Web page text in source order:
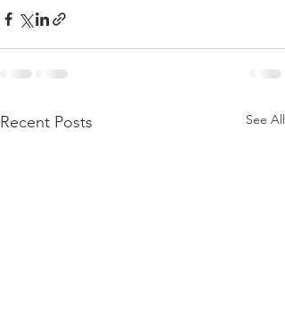
Recent Posts See All